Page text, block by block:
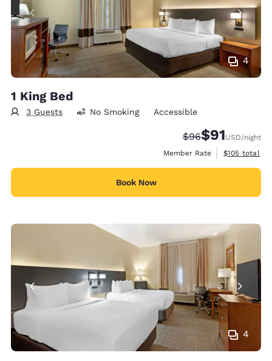
4
1 King Bed
3 Guests No Smoking Accessible
Strikethrough
$96Discounted
$91USD/night
Member Rate
View
$105 total
Book Now
4